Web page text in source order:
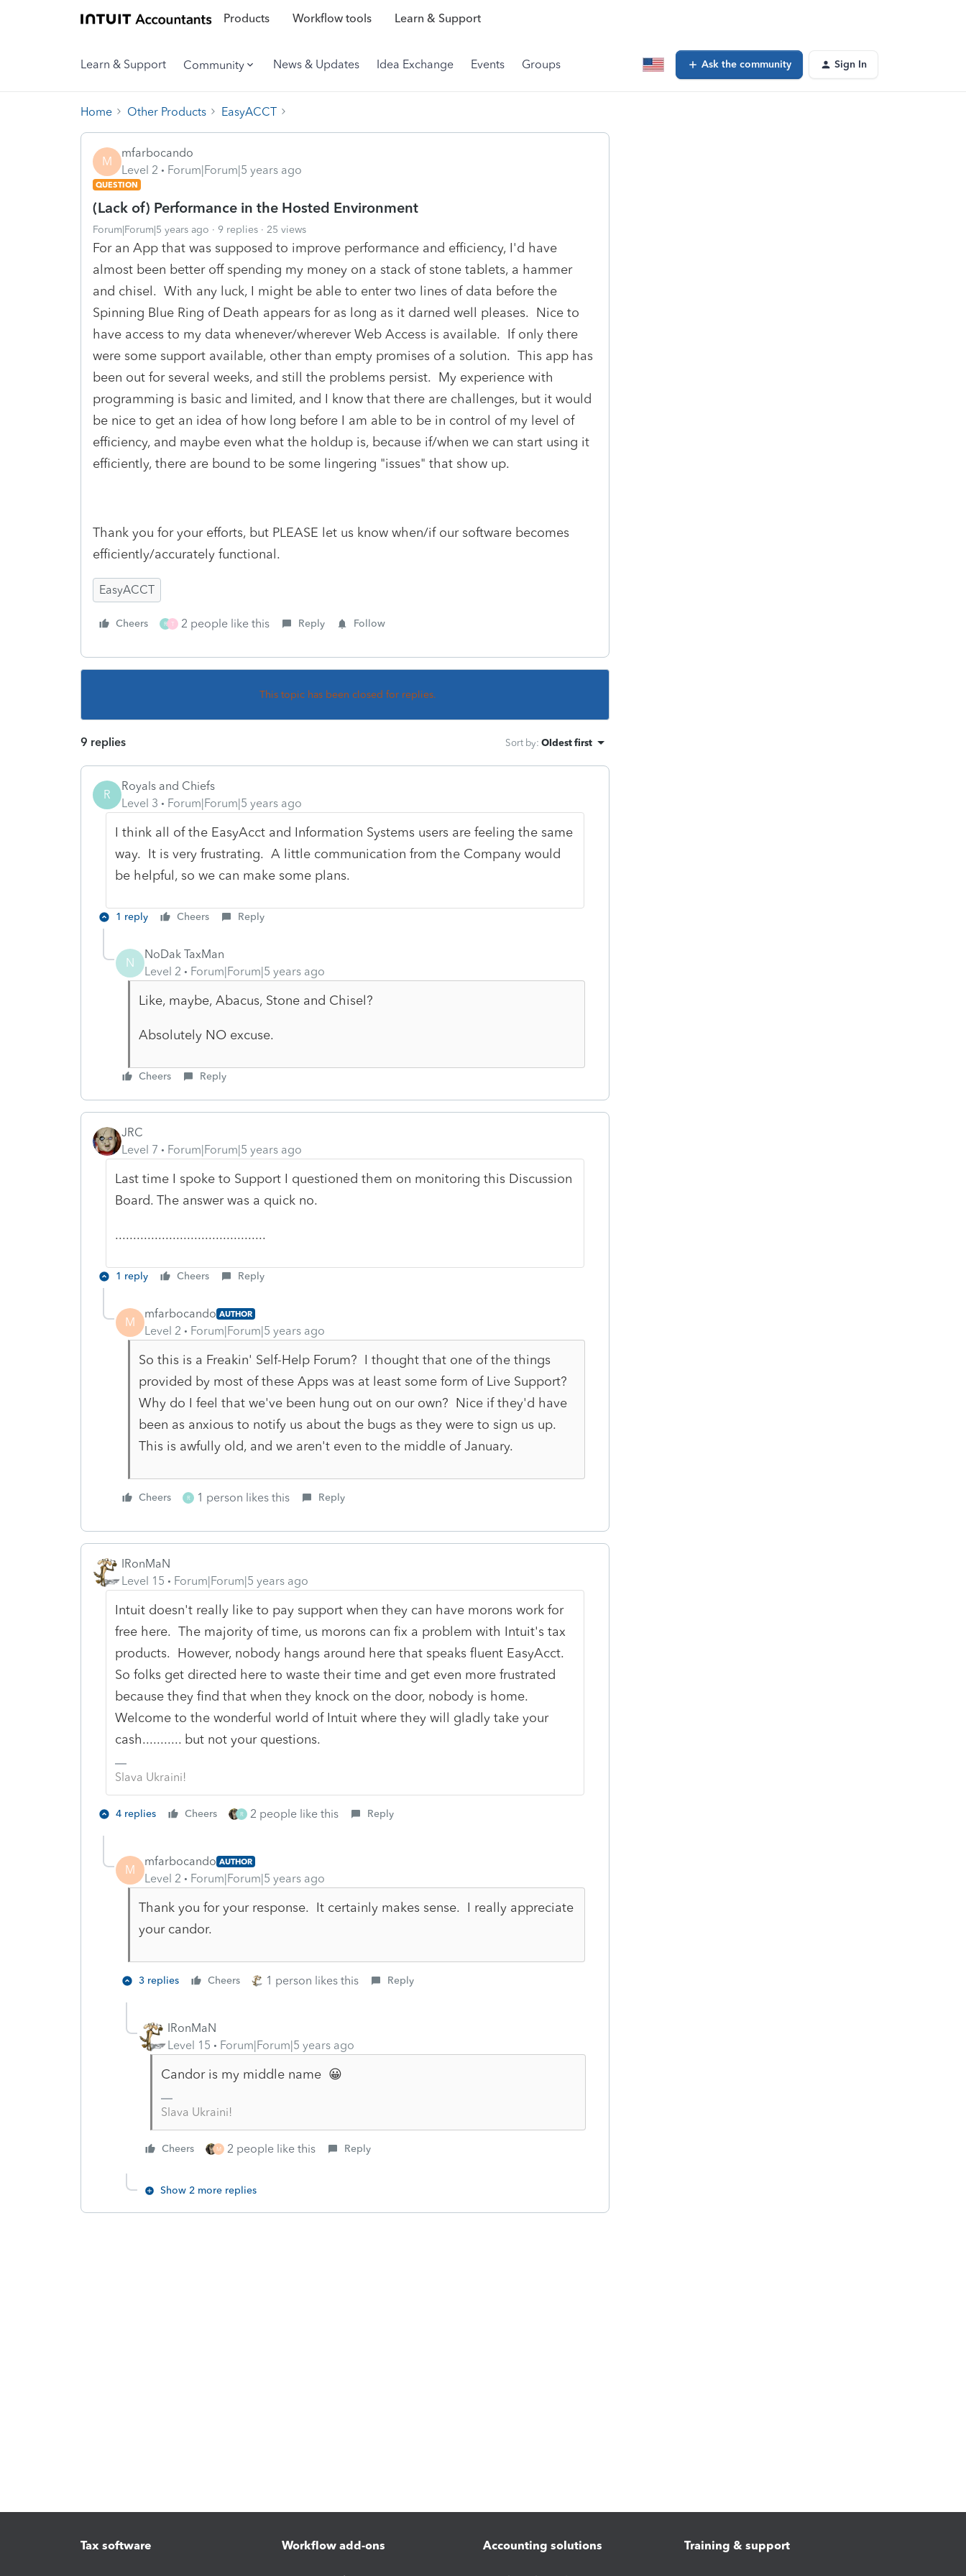
Products Workflow tools Learn & Support
Learn & Support Community News & Updates Idea Exchange Events Groups Ask the community Sign In
Home Other Products EasyACCT
M
mfarbocando
Level 2
Forum|Forum|5 years ago
QUESTION
(Lack of) Performance in the Hosted Environment
Forum|Forum|5 years ago 9 replies 25 views
For an App that was supposed to improve performance and efficiency, I'd have
almost been better off spending my money on a stack of stone tablets, a hammer
and chisel. With any luck, I might be able to enter two lines of data before the
Spinning Blue Ring of Death appears for as long as it darned well pleases. Nice to
have access to my data whenever/wherever Web Access is available. If only there
were some support available, other than empty promises of a solution. This app has
been out for several weeks, and still the problems persist. My experience with
programming is basic and limited, and I know that there are challenges, but it would
be nice to get an idea of how long before I am able to be in control of my level of
efficiency, and maybe even what the holdup is, because if/when we can start using it
efficiently, there are bound to be some lingering "issues" that show up.
Thank you for your efforts, but PLEASE let us know when/if our software becomes
efficiently/accurately functional.
EasyACCT
Cheers R T 2 people like this Reply Follow
This topic has been closed for replies.
9 replies Sort by: Oldest first
R
Royals and Chiefs
Level 3
Forum|Forum|5 years ago
I think all of the EasyAcct and Information Systems users are feeling the same
way. It is very frustrating. A little communication from the Company would
be helpful, so we can make some plans.
1 reply Cheers Reply
N
NoDak TaxMan
Level 2
Forum|Forum|5 years ago
Like, maybe, Abacus, Stone and Chisel?
Absolutely NO excuse.
Cheers Reply
JRC
Level 7
Forum|Forum|5 years ago
Last time I spoke to Support I questioned them on monitoring this Discussion
Board. The answer was a quick no.
..........................................
1 reply Cheers Reply
M
mfarbocando AUTHOR
Level 2 Forum|Forum|5 years ago
So this is a Freakin' Self-Help Forum? I thought that one of the things
provided by most of these Apps was at least some form of Live Support?
Why do I feel that we've been hung out on our own? Nice if they'd have
been as anxious to notify us about the bugs as they were to sign us up.
This is awfully old, and we aren't even to the middle of January.
Cheers R 1 person likes this Reply
IRonMaN
Level 15
Forum|Forum|5 years ago
Intuit doesn't really like to pay support when they can have morons work for
free here. The majority of time, us morons can fix a problem with Intuit's tax
products. However, nobody hangs around here that speaks fluent EasyAcct.
So folks get directed here to waste their time and get even more frustrated
because they find that when they knock on the door, nobody is home.
Welcome to the wonderful world of Intuit where they will gladly take your
cash........... but not your questions.
Slava Ukraini!
4 replies Cheers R 2 people like this Reply
M
mfarbocando AUTHOR
Level 2 Forum|Forum|5 years ago
Thank you for your response. It certainly makes sense. I really appreciate
your candor.
3 replies Cheers 1 person likes this Reply
IRonMaN
Level 15
Forum|Forum|5 years ago
Candor is my middle name 😀
Slava Ukraini!
Cheers M 2 people like this Reply
Show 2 more replies
Tax software Workflow add-ons Accounting solutions Training & support